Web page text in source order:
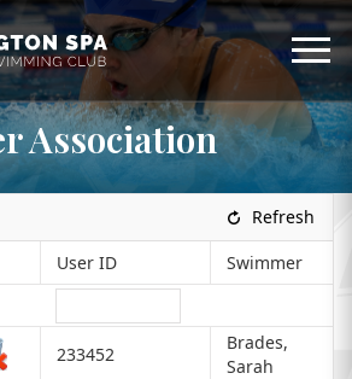
Association
Refresh
User ID Swimmer
233452
Brades,
Sarah